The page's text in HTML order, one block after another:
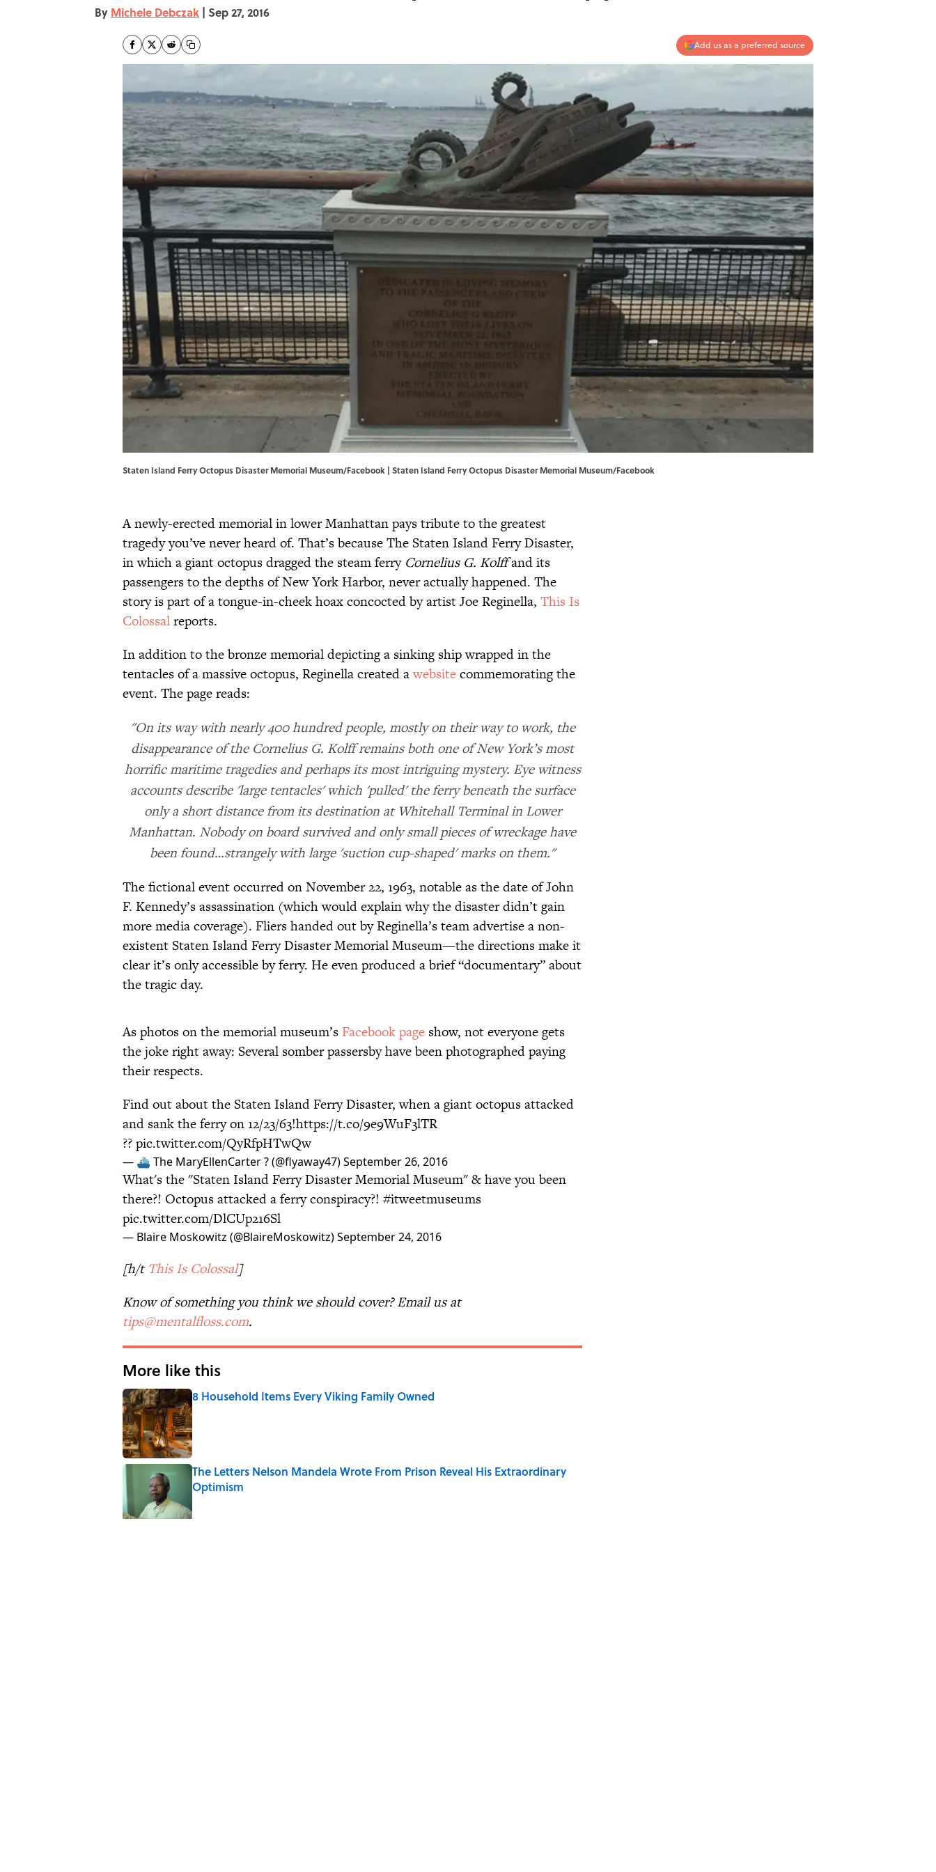
By Michele Debczak | Sep 27, 2016
Add us as a preferred source
Staten Island Ferry Octopus Disaster Memorial Museum/Facebook | Staten Island Ferry Octopus Disaster Memorial Museum/Facebook
A newly-erected memorial in lower Manhattan pays tribute to the greatest
tragedy you’ve never heard of. That’s because The Staten Island Ferry Disaster,
in which a giant octopus dragged the steam ferry Cornelius G. Kolffand its
passengers to the depths of New York Harbor, never actually happened. The
story is part of a tongue-in-cheek hoax concocted by artist Joe Reginella, This Is
Colossalreports.
In addition to the bronze memorial depicting a sinking ship wrapped in the
tentacles of a massive octopus, Reginella created awebsitecommemorating the
event. The page reads:
"On its way with nearly 400 hundred people, mostly on their way to work, the
disappearance of the Cornelius G. Kolff remains both one of New York’s most
horrific maritime tragedies and perhaps its most intriguing mystery. Eye witness
accounts describe 'large tentacles' which 'pulled' the ferry beneath the surface
only a short distance from its destination at Whitehall Terminal in Lower
Manhattan. Nobody on board survived and only small pieces of wreckage have
been found…strangely with large 'suction cup-shaped' marks on them."
The fictional event occurred on November 22, 1963, notable as the date of John
F. Kennedy’s assassination (which would explain why the disaster didn’t gain
more media coverage). Fliers handed out by Reginella’s team advertise a non-
existent Staten Island Ferry Disaster Memorial Museum—the directions make it
clear it’s only accessible by ferry. He even produced a brief “documentary” about
the tragic day.
As photos on the memorial museum’s Facebook page show, not everyone gets
the joke right away: Several somber passersby have been photographed paying
their respects.
Find out about the Staten Island Ferry Disaster, when a giant octopus attacked
and sank the ferry on 12/23/63!https://t.co/9e9WuF3lTR
??pic.twitter.com/QyRfpHTwQw
— ⛴ The MaryEllenCarter ? (@flyaway47)September 26, 2016
What's the "Staten Island Ferry Disaster Memorial Museum" & have you been
there?! Octopus attacked a ferry conspiracy?! #itweetmuseums
pic.twitter.com/DlCUp216Sl
— Blaire Moskowitz (@BlaireMoskowitz)September 24, 2016
[h/t This Is Colossal]
Know of something you think we should cover? Email us at
tips@mentalfloss.com.
More like this
8 Household Items Every Viking Family Owned
Published by on Invalid Date
The Letters Nelson Mandela Wrote From Prison Reveal His Extraordinary
Optimism